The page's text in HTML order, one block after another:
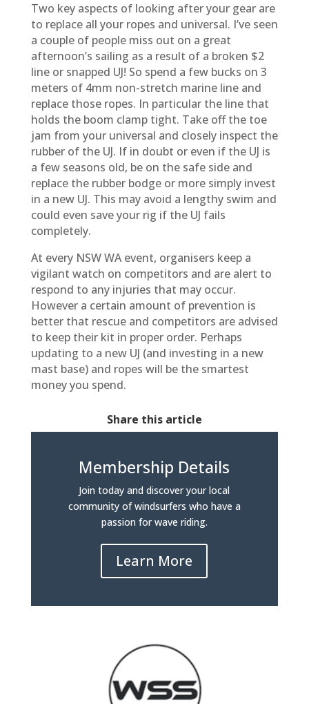
Two key aspects of looking after your gear are
to replace all your ropes and universal. I’ve seen
a couple of people miss out on a great
afternoon’s sailing as a result of a broken $2
line or snapped UJ! So spend a few bucks on 3
meters of 4mm non-stretch marine line and
replace those ropes. In particular the line that
holds the boom clamp tight. Take off the toe
jam from your universal and closely inspect the
rubber of the UJ. If in doubt or even if the UJ is
a few seasons old, be on the safe side and
replace the rubber bodge or more simply invest
in a new UJ. This may avoid a lengthy swim and
could even save your rig if the UJ fails
completely.
At every NSW WA event, organisers keep a
vigilant watch on competitors and are alert to
respond to any injuries that may occur.
However a certain amount of prevention is
better that rescue and competitors are advised
to keep their kit in proper order. Perhaps
updating to a new UJ (and investing in a new
mast base) and ropes will be the smartest
money you spend.
Share this article
Membership Details
Join today and discover your local
community of windsurfers who have a
passion for wave riding.
Learn More